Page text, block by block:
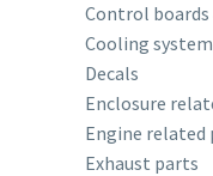
Control
Cooling
Decals
Enclosure
Engine related
Exhaust parts